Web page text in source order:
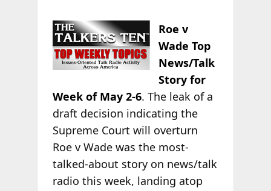
Roe v
Wade Top
News/Talk
Story for
Week of May 2-6. The leak of a
draft decision indicating the
Supreme Court will overturn
Roe v Wade was the most-
talked-about story on news/talk
radio this week, landing atop